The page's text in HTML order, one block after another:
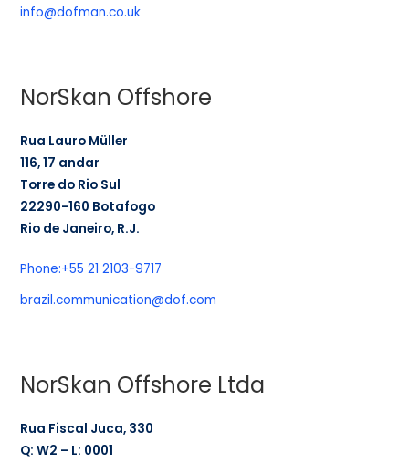
info@dofman.co.uk
NorSkan Offshore
Rua Lauro Müller
116, 17 andar
Torre do Rio Sul
22290-160 Botafogo
Rio de Janeiro, R.J.
Phone:+55 21 2103-9717
brazil.communication@dof.com
NorSkan Offshore Ltda
Rua Fiscal Juca, 330
Q: W2 – L: 0001